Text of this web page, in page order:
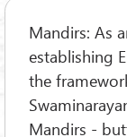
Mandirs: As
establishing
the
Mandirs -